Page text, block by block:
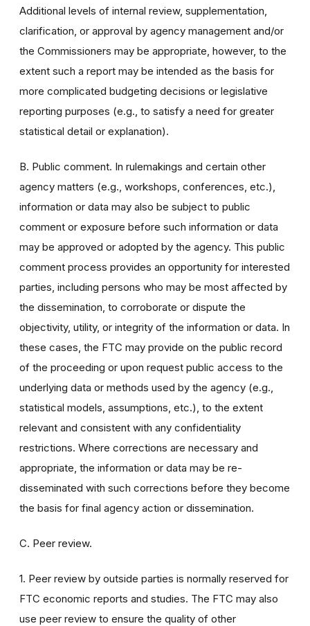
Additional levels of internal review, supplementation,
clarification, or approval by agency management and/or
the Commissioners may be appropriate, however, to the
extent such a report may be intended as the basis for
more complicated budgeting decisions or legislative
reporting purposes (e.g., to satisfy a need for greater
statistical detail or explanation).
B. Public comment. In rulemakings and certain other
agency matters (e.g., workshops, conferences, etc.),
information or data may also be subject to public
comment or exposure before such information or data
may be approved or adopted by the agency. This public
comment process provides an opportunity for interested
parties, including persons who may be most affected by
the dissemination, to corroborate or dispute the
objectivity, utility, or integrity of the information or data. In
these cases, the FTC may provide on the public record
of the proceeding or upon request public access to the
underlying data or methods used by the agency (e.g.,
statistical models, assumptions, etc.), to the extent
relevant and consistent with any confidentiality
restrictions. Where corrections are necessary and
appropriate, the information or data may be re-
disseminated with such corrections before they become
the basis for final agency action or dissemination.
C. Peer review.
1. Peer review by outside parties is normally reserved for
FTC economic reports and studies. The FTC may also
use peer review to ensure the quality of other